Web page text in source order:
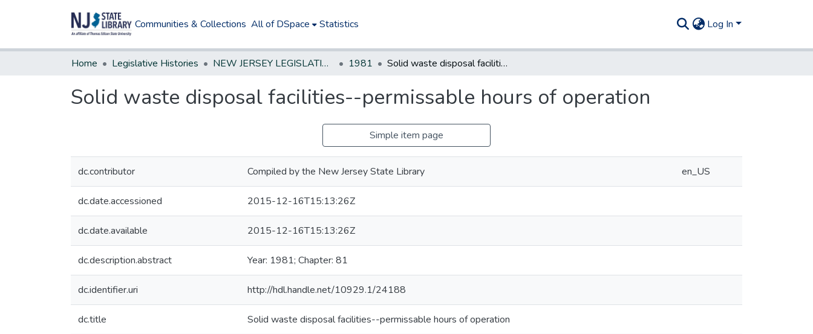
Communities & Collections All of DSpace Statistics Log In
Home Legislative Histories NEW JERSEY LEGISLATIVE HISTORIES 1981 Solid waste disposal facilities--permissable hours of operation
Solid waste disposal facilities--permissable hours of operation
Simple item page
dc.contributor Compiled by the New Jersey State Library en_US
dc.date.accessioned 2015-12-16T15:13:26Z
dc.date.available 2015-12-16T15:13:26Z
dc.description.abstract Year: 1981; Chapter: 81
dc.identifier.uri http://hdl.handle.net/10929.1/24188
dc.title Solid waste disposal facilities--permissable hours of operation